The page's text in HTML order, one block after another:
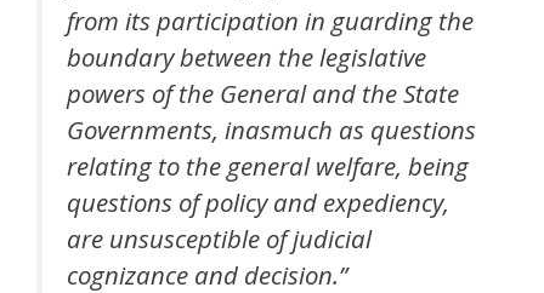
from its participation in guarding the
boundary between the legislative
powers of the General and the State
Governments, inasmuch as questions
relating to the general welfare, being
questions of policy and expediency,
are unsusceptible of judicial
cognizance and decision.”